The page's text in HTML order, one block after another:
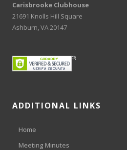
Carisbrooke Clubhouse
21691 Knolls Hill Square
Ashburn, VA 20147
ADDITIONAL LINKS
Home
Meeting Minutes